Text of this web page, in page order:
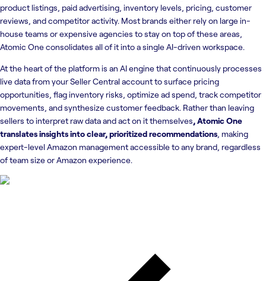
product listings, paid advertising, inventory levels, pricing, customer
reviews, and competitor activity. Most brands either rely on large in-
house teams or expensive agencies to stay on top of these areas,
Atomic One consolidates all of it into a single AI-driven workspace.
At the heart of the platform is an AI engine that continuously processes
live data from your Seller Central account to surface pricing
opportunities, flag inventory risks, optimize ad spend, track competitor
movements, and synthesize customer feedback. Rather than leaving
sellers to interpret raw data and act on it themselves, Atomic One
translates insights into clear, prioritized recommendations, making
expert-level Amazon management accessible to any brand, regardless
of team size or Amazon experience.